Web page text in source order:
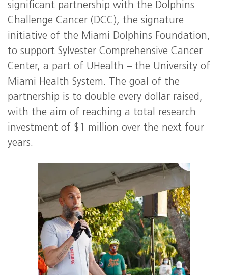
significant partnership with the Dolphins
Challenge Cancer (DCC), the signature
initiative of the Miami Dolphins Foundation,
to support Sylvester Comprehensive Cancer
Center, a part of UHealth – the University of
Miami Health System. The goal of the
partnership is to double every dollar raised,
with the aim of reaching a total research
investment of $1 million over the next four
years.